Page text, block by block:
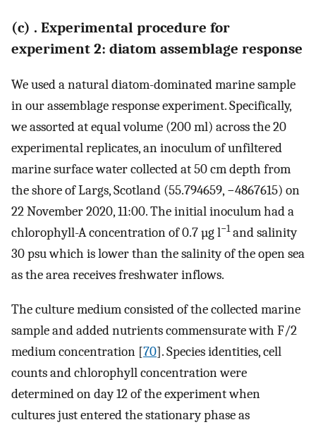
(c) . Experimental procedure for
experiment 2: diatom assemblage response
We used a natural diatom-dominated marine sample
in our assemblage response experiment. Specifically,
we assorted at equal volume (200 ml) across the 20
experimental replicates, an inoculum of unfiltered
marine surface water collected at 50 cm depth from
the shore of Largs, Scotland (55.794659, −4867615) on
22 November 2020, 11:00. The initial inoculum had a
chlorophyll-A concentration of 0.7 µg l−1and salinity
30 psu which is lower than the salinity of the open sea
as the area receives freshwater inflows.
The culture medium consisted of the collected marine
sample and added nutrients commensurate with F/2
medium concentration [70]. Species identities, cell
counts and chlorophyll concentration were
determined on day 12 of the experiment when
cultures just entered the stationary phase as